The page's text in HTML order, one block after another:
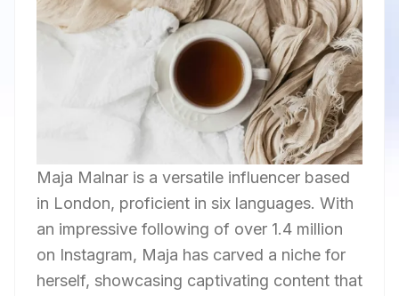
Maja Malnar is a versatile influencer based
in London, proficient in six languages. With
an impressive following of over 1.4 million
on Instagram, Maja has carved a niche for
herself, showcasing captivating content that